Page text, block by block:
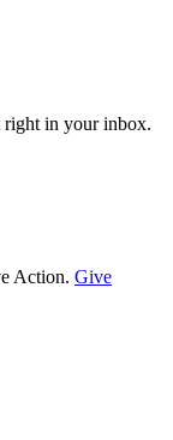
right in your inbox.
Action. Give